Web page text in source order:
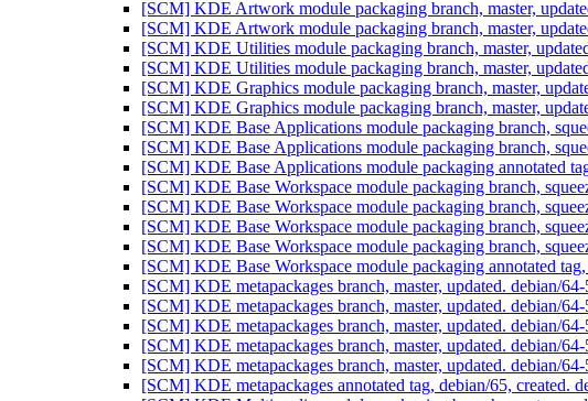
[SCM] KDE Artwork module packaging branch, master,
[SCM] KDE Artwork module packaging branch, master,
[SCM] KDE Utilities module packaging branch, master,
[SCM] KDE Utilities module packaging branch, master,
[SCM] KDE Graphics module packaging branch, master,
[SCM] KDE Graphics module packaging branch, master,
[SCM] KDE Base Applications module packaging branch,
[SCM] KDE Base Applications module packaging branch,
[SCM] KDE Base Applications module packaging annotated
[SCM] KDE Base Workspace module packaging branch,
[SCM] KDE Base Workspace module packaging branch,
[SCM] KDE Base Workspace module packaging branch,
[SCM] KDE Base Workspace module packaging branch,
[SCM] KDE Base Workspace module packaging annotated
[SCM] KDE metapackages branch, master, updated. debian/
[SCM] KDE metapackages branch, master, updated. debian/
[SCM] KDE metapackages branch, master, updated. debian/
[SCM] KDE metapackages branch, master, updated. debian/
[SCM] KDE metapackages branch, master, updated. debian/
[SCM] KDE metapackages annotated tag, debian/65, created.